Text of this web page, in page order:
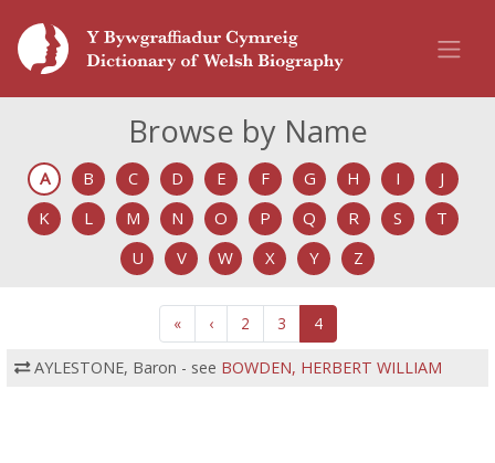
Browse by Name
A B C D E F G H I
J
K
L M N O P Q R S
T
U
V W X Y Z
« ‹ 2 3 4
AYLESTONE, Baron - see BOWDEN, HERBERT WILLIAM